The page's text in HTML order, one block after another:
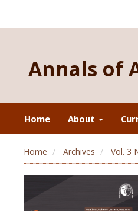
Annals of
Home About
Home Archives Vol. 3